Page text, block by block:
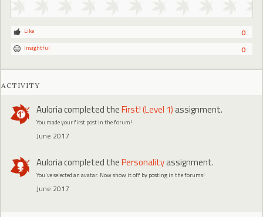
0
Like
0
Insightful
ACTIVITY
Auloriacompleted theFirst! (Level 1) assignment.
You made your first post in the forum!
June 2017
Auloriacompleted thePersonalityassignment.
You've selected an avatar. Now show it off by posting in the forums!
June 2017